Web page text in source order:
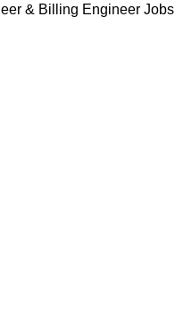
& Billing Engineer Jobs